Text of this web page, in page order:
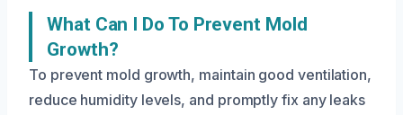
What Can I Do To Prevent Mold
Growth?
To prevent mold growth, maintain good ventilation,
reduce humidity levels, and promptly fix any leaks